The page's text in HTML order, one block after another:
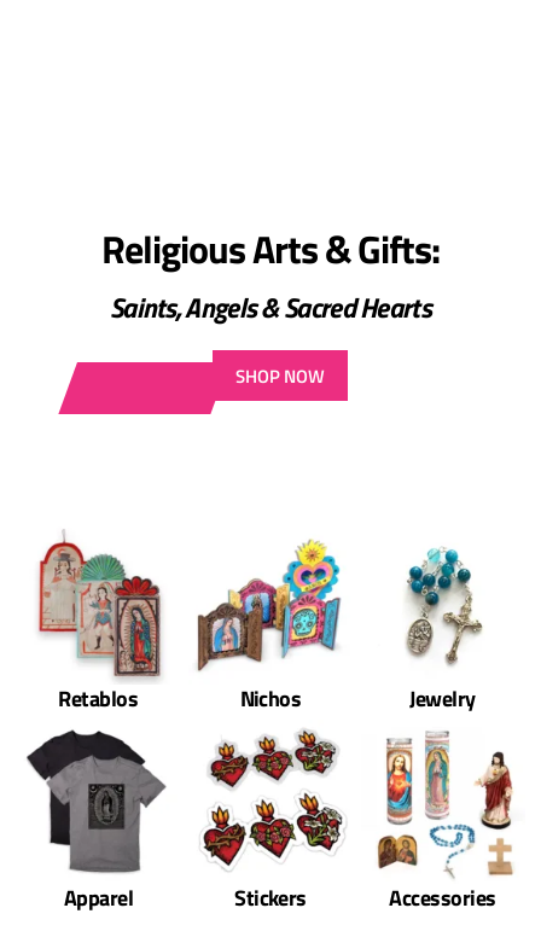
Religious Arts & Gifts:
Saints, Angels & Sacred Hearts
SHOP NOW
Retablos Nichos Jewelry
Apparel Stickers Accessories